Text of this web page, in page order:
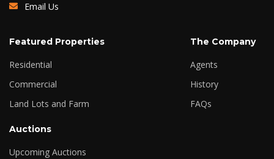
Email Us
Featured Properties
Residential
Commercial
Land Lots and Farm
The Company
Agents
History
FAQs
Auctions
Upcoming Auctions